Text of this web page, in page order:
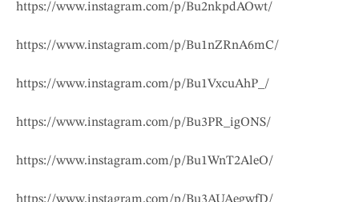
https://www.instagram.com/p/Bu2nkpdAOwt/
https://www.instagram.com/p/Bu1nZRnA6mC/
https://www.instagram.com/p/Bu1VxcuAhP_/
https://www.instagram.com/p/Bu3PR_igONS/
https://www.instagram.com/p/Bu1WnT2AleO/